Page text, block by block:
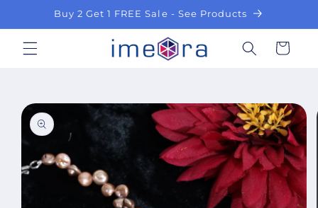
Skip to
content
Buy 2 Get 1 FREE Sale - See Products
Cart
Skip to
product
information